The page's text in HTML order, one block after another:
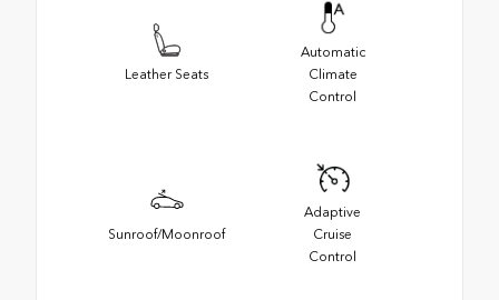
Leather Seats
Automatic
Climate
Control
Sunroof/Moonroof
Adaptive
Cruise
Control